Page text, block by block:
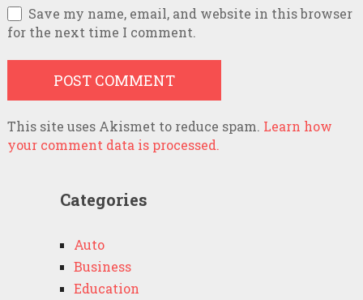
Save my name, email, and website in this browser
for the next time I comment.
This site uses Akismet to reduce spam. Learn how
your comment data is processed.
Categories
Auto
Business
Education